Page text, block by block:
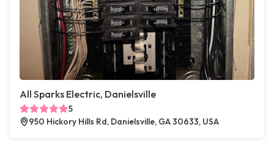
All Sparks Electric, Danielsville
5
950 Hickory Hills Rd, Danielsville, GA 30633, USA